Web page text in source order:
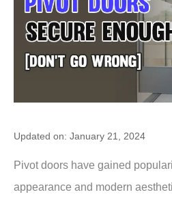
Updated on: January 21, 2024
Pivot doors have gained
appearance and modern